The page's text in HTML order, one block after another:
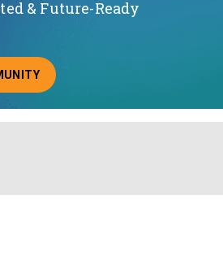
& Future-Ready
JOINING OUR COMMUNITY OF